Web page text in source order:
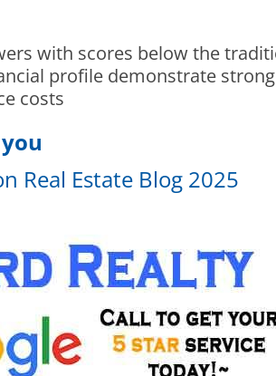
with scores below the
profile demonstrate
costs
Real Estate Blog 2025